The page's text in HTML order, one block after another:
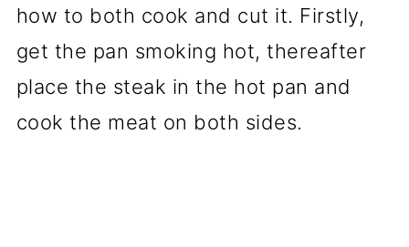
how to both cook and cut it. Firstly,
get the pan smoking hot, thereafter
place the steak in the hot pan and
cook the meat on both sides.